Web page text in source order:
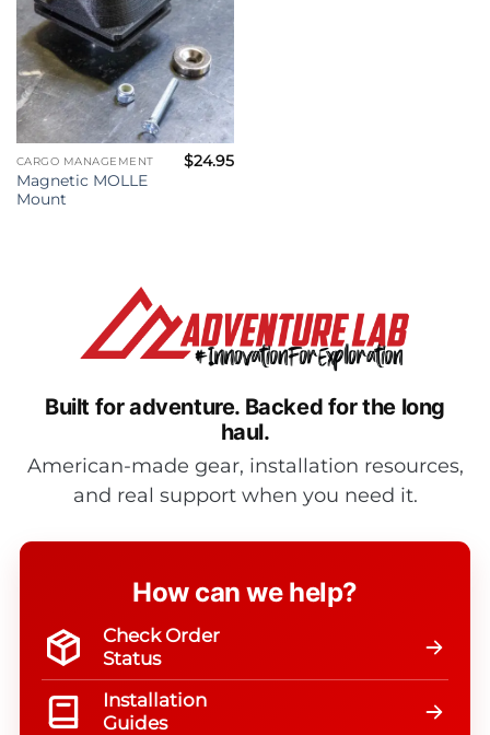
CARGO MANAGEMENT
Magnetic MOLLE
Mount
$24.95
Built for adventure. Backed for the long
haul.
American-made gear, installation resources,
and real support when you need it.
How can we help?
Check Order
Status
Installation
Guides